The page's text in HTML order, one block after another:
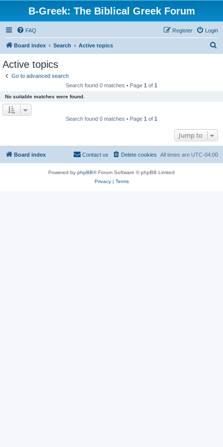
B-Greek: The Biblical Greek Forum
FAQ Login
Register
Board index Search Active topics
Active topics
Go to advanced search
Search found 0 matches • Page 1 of 1
No suitable matches were found.
Search found 0 matches • Page 1 of 1
Jump to
Board index All times are UTC-04:00
Delete cookies
Contact us
Powered by phpBB® Forum Software © phpBB Limited
Privacy| Terms